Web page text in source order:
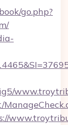
go.php?